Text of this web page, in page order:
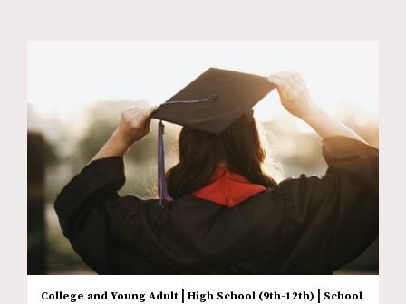
College and Young Adult | High School (9th-12th) | School